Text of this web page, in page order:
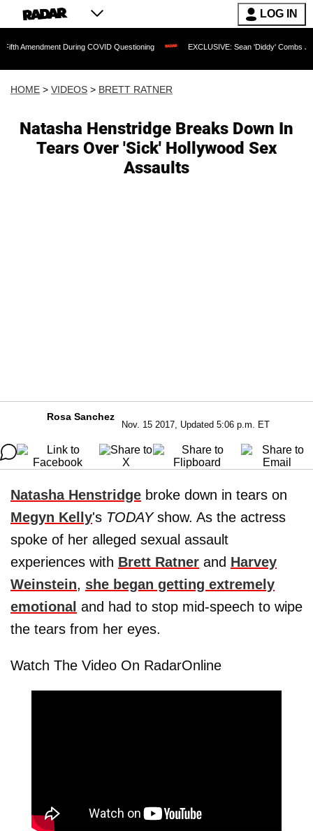
LOG IN
During COVID Questioning EXCLUSIVE: Sean 'Diddy' Combs Judge Rejects
HOME > VIDEOS > BRETT RATNER
Natasha Henstridge Breaks Down In
Tears Over 'Sick' Hollywood Sex
Assaults
Rosa Sanchez
Nov. 15 2017, Updated 5:06 p.m. ET
Natasha Henstridge broke down in tears on
Megyn Kelly's TODAYshow. As the actress
spoke of her alleged sexual assault
experiences with Brett Ratner and Harvey
Weinstein, she began getting extremely
emotional and had to stop mid-speech to wipe
the tears from her eyes.
Watch The Video On RadarOnline